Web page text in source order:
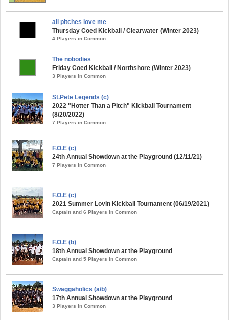
all pitches love me
Thursday Coed Kickball / Clearwater (Winter 2023)
4 Players in Common
The nobodies
Friday Coed Kickball / Northshore (Winter 2023)
3 Players in Common
St.Pete Legends (c)
2022 "Hotter Than a Pitch" Kickball Tournament
(8/20/2022)
7 Players in Common
F.O.E (c)
24th Annual Showdown at the Playground (12/11/21)
7 Players in Common
F.O.E (c)
2021 Summer Lovin Kickball Tournament (06/19/2021)
Captain and 6 Players in Common
F.O.E (b)
18th Annual Showdown at the Playground
Captain and 5 Players in Common
Swaggaholics (a/b)
17th Annual Showdown at the Playground
3 Players in Common